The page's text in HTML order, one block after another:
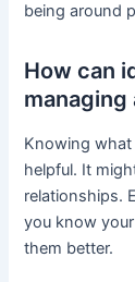
being around
How can
managing
Knowing what
helpful. It
relationships.
you know
them better.